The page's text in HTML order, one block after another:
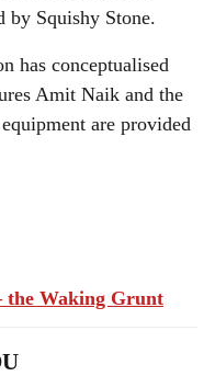
by Squishy Stone.
has conceptualised
Amit Naik and the
are provided
the Waking Grunt